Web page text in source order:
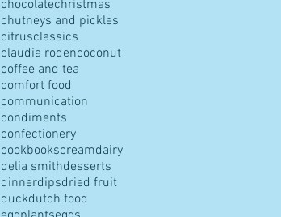
chocolatechristmas
chutneys and pickles
citrusclassics
claudia rodencoconut
coffee and tea
comfort food
communication
condiments
confectionery
cookbookscreamdairy
delia smithdesserts
dinnerdipsdried fruit
duckdutch food